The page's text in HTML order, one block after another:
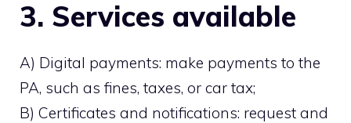
3. Services available
A) Digital payments: make payments to the
PA, such as fines, taxes, or car tax;
B) Certificates and notifications: request and